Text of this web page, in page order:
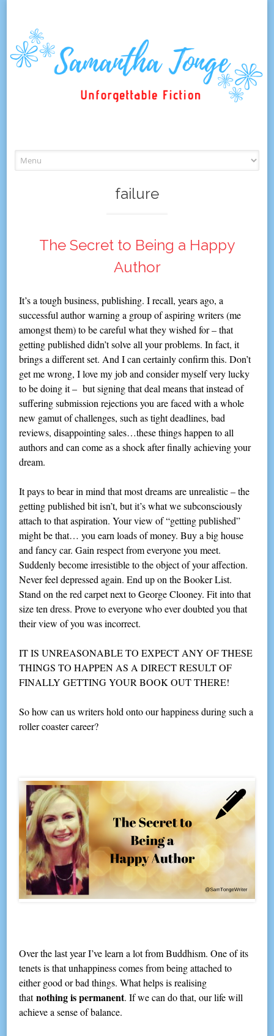
to
failure
The Secret to Being a Happy
Author
It’s a tough business, publishing. I recall, years ago, a
successful author warning a group of aspiring writers (me
amongst them) to be careful what they wished for – that
getting published didn’t solve all your problems. In fact, it
brings a different set. And I can certainly confirm this. Don’t
get me wrong, I love my job and consider myself very lucky
to be doing it – but signing that deal means that instead of
suffering submission rejections you are faced with a whole
new gamut of challenges, such as tight deadlines, bad
reviews, disappointing sales…these things happen to all
authors and can come as a shock after finally achieving your
dream.
It pays to bear in mind that most dreams are unrealistic – the
getting published bit isn’t, but it’s what we subconsciously
attach to that aspiration. Your view of “getting published”
might be that… you earn loads of money. Buy a big house
and fancy car. Gain respect from everyone you meet.
Suddenly become irresistible to the object of your affection.
Never feel depressed again. End up on the Booker List.
Stand on the red carpet next to George Clooney. Fit into that
size ten dress. Prove to everyone who ever doubted you that
their view of you was incorrect.
IT IS UNREASONABLE TO EXPECT ANY OF THESE
THINGS TO HAPPEN AS A DIRECT RESULT OF
FINALLY GETTING YOUR BOOK OUT THERE!
So how can us writers hold onto our happiness during such a
roller coaster career?
Over the last year I’ve learn a lot from Buddhism. One of its
tenets is that unhappiness comes from being attached to
either good or bad things. What helps is realising
thatnothing is permanent. If we can do that, our life will
achieve a sense of balance.